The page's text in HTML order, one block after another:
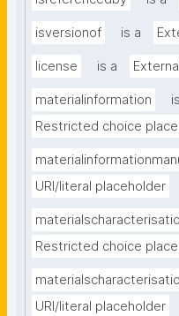
isversionof is a
license is a
materialinformation
Restricted choice
URI/literal placeholder
Restricted choice
URI/literal placeholder